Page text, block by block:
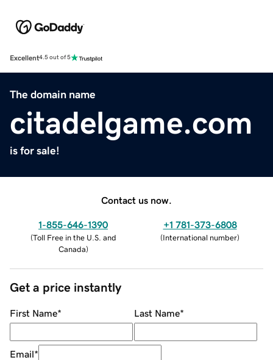
Excellent4.5 out of 5
The domain name
citadelgame.com
is for sale!
Contact us now.
1-855-646-1390
(Toll Free in the U.S. and
Canada)
+1 781-373-6808
(International number)
Get a price instantly
First Name* Last Name*
Email*